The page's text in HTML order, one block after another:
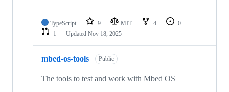
TypeScript 9 MIT 4
0
1
Updated Nov 18, 2025
mbed-os-tools Public
The tools to test and work with Mbed OS